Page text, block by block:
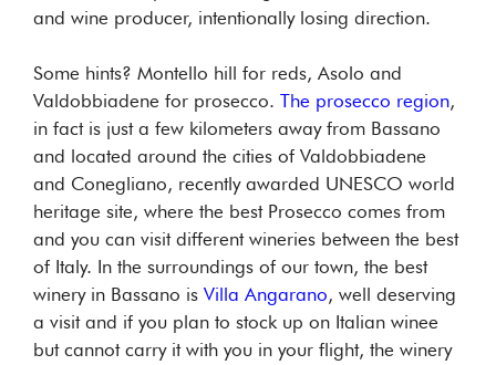
and wine producer, intentionally losing direction.
Some hints? Montello hill for reds, Asolo and
Valdobbiadene for prosecco. The prosecco region,
in fact is just a few kilometers away from Bassano
and located around the cities of Valdobbiadene
and Conegliano, recently awarded UNESCO world
heritage site, where the best Prosecco comes from
and you can visit different wineries between the best
of Italy. In the surroundings of our town, the best
winery in Bassano is Villa Angarano, well deserving
a visit and if you plan to stock up on Italian winee
but cannot carry it with you in your flight, the winery